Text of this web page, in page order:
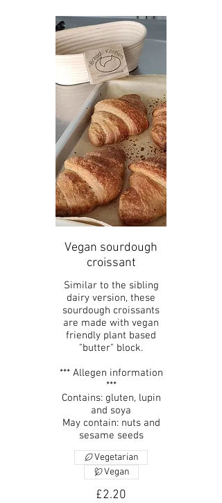
Vegan sourdough
croissant
Similar to the sibling
dairy version, these
sourdough croissants
are made with vegan
friendly plant based
"butter" block.
*** Allegen information
***
Contains: gluten, lupin
and soya
May contain: nuts and
sesame seeds
£2.20
Vegetarian
Vegan